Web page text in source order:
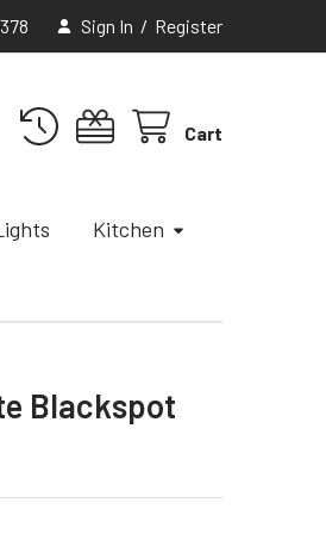
Sign In / Register
Cart
Kitchen
Blackspot